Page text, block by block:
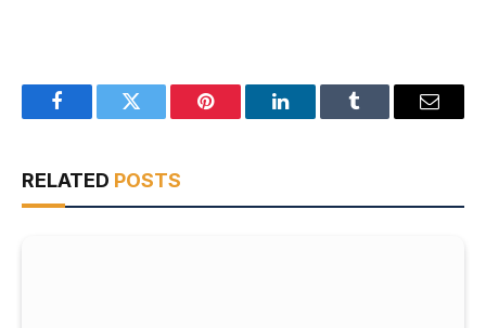
FacebookTwitter Pinterest LinkedInTumblr Email
RELATED POSTS